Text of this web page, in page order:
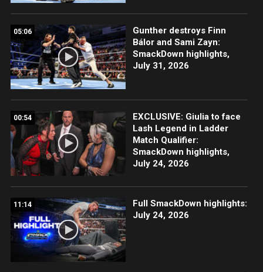
05:06
Gunther destroys Finn
Bálor and Sami Zayn:
SmackDown highlights,
July 31, 2026
00:54
EXCLUSIVE: Giulia to face
Lash Legend in Ladder
Match Qualifier:
SmackDown highlights,
July 24, 2026
11:14
Full SmackDown highlights:
July 24, 2026